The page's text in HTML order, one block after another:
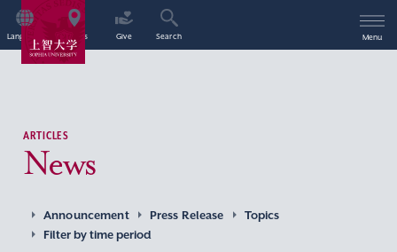
Language Access Give Search Menu
ARTICLES
News
Announcement Press Release
Topics
Filter by time period